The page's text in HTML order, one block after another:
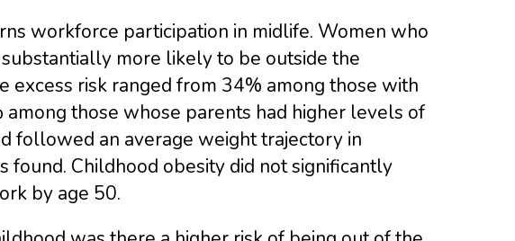
workforce participation in midlife. Women who
more likely to be outside the
risk ranged from 34% among those with
those whose parents had higher levels of
followed an average weight trajectory in
found. Childhood obesity did not significantly
by age 50.